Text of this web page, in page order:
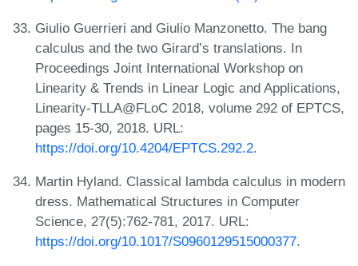
Giulio Guerrieri and Giulio Manzonetto. The bang
calculus and the two Girard’s translations. In
Proceedings Joint International Workshop on
Linearity & Trends in Linear Logic and Applications,
Linearity-TLLA@FLoC 2018, volume 292 of EPTCS,
pages 15-30, 2018. URL:
https://doi.org/10.4204/EPTCS.292.2.
Martin Hyland. Classical lambda calculus in modern
dress. Mathematical Structures in Computer
Science, 27(5):762-781, 2017. URL:
https://doi.org/10.1017/S0960129515000377.